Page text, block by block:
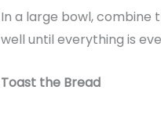
In a large bowl, combine
well until everything is
Toast the Bread